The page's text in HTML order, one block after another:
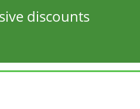
discounts